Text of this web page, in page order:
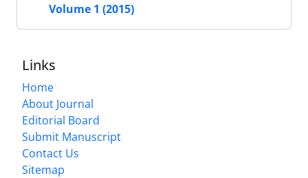
Volume 1 (2015)
Links
Home
About Journal
Editorial Board
Submit Manuscript
Contact Us
Sitemap